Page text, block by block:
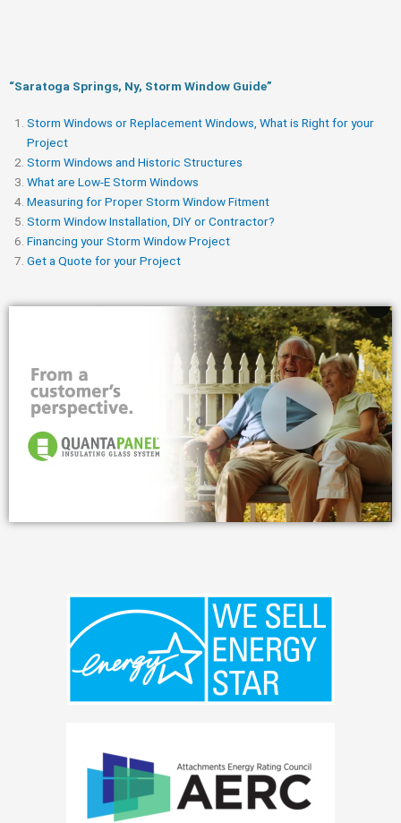
“Saratoga Springs, Ny, Storm Window Guide​”
Storm Windows or Replacement Windows, What is Right for your
Project
Storm Windows and Historic Structures
What are Low-E Storm Windows
Measuring for Proper Storm Window Fitment
Storm Window Installation, DIY or Contractor?
Financing your Storm Window Project
Get a Quote for your Project